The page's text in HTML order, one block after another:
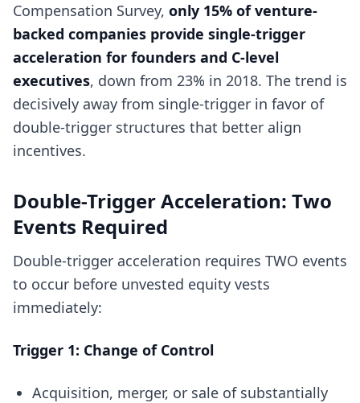
Compensation Survey, only 15% of venture-
backed companies provide single-trigger
acceleration for founders and C-level
executives, down from 23% in 2018. The trend is
decisively away from single-trigger in favor of
double-trigger structures that better align
incentives.
Double-Trigger Acceleration: Two
Events Required
Double-trigger acceleration requires TWO events
to occur before unvested equity vests
immediately:
Trigger 1: Change of Control
Acquisition, merger, or sale of substantially